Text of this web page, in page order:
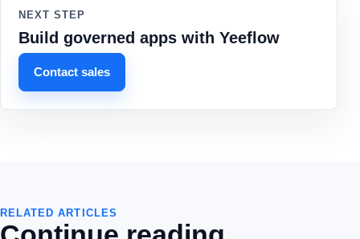
NEXT STEP
Build governed apps with Yeeflow
Contact sales
RELATED ARTICLES